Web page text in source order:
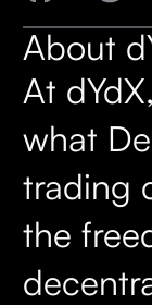
About
At
what
trading
the